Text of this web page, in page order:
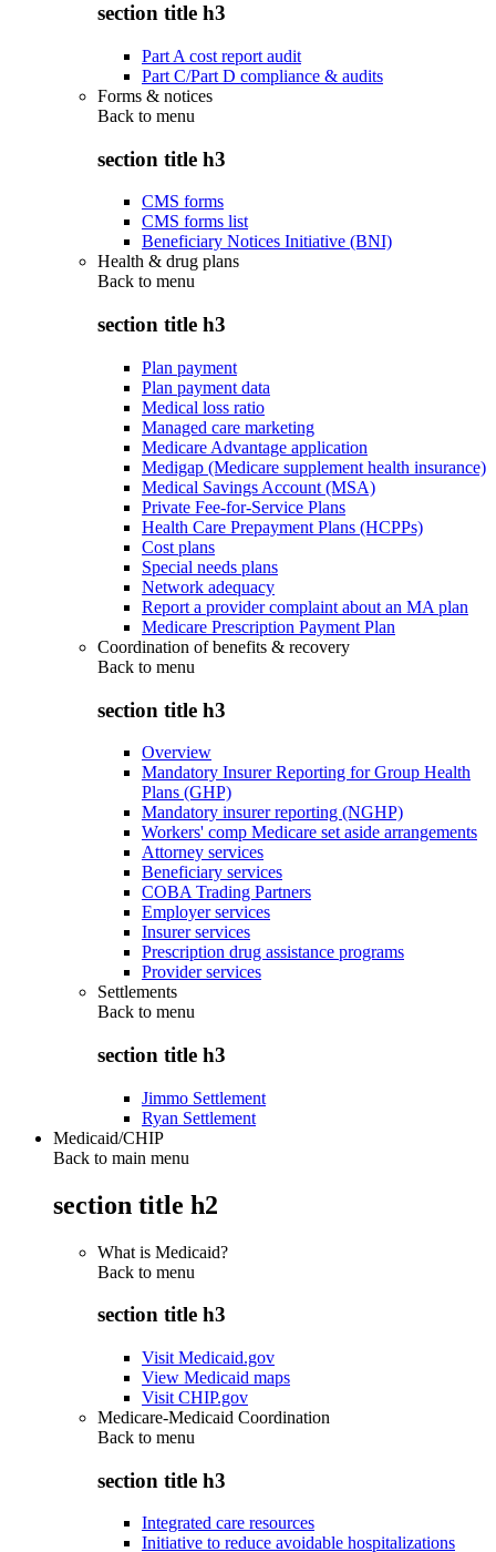
section title h3
Part A cost report audit
Part C/Part D compliance & audits
Forms & notices
Back to menu
section title h3
CMS forms
CMS forms list
Beneficiary Notices Initiative (BNI)
Health & drug plans
Back to menu
section title h3
Plan payment
Plan payment data
Medical loss ratio
Managed care marketing
Medicare Advantage application
Medigap (Medicare supplement health insurance)
Medical Savings Account (MSA)
Private Fee-for-Service Plans
Health Care Prepayment Plans (HCPPs)
Cost plans
Special needs plans
Network adequacy
Report a provider complaint about an MA plan
Medicare Prescription Payment Plan
Coordination of benefits & recovery
Back to menu
section title h3
Overview
Mandatory Insurer Reporting for Group Health
Plans (GHP)
Mandatory insurer reporting (NGHP)
Workers' comp Medicare set aside arrangements
Attorney services
Beneficiary services
COBA Trading Partners
Employer services
Insurer services
Prescription drug assistance programs
Provider services
Settlements
Back to menu
section title h3
Jimmo Settlement
Ryan Settlement
Medicaid/CHIP
Back to main menu
section title h2
What is Medicaid?
Back to menu
section title h3
Visit Medicaid.gov
View Medicaid maps
Visit CHIP.gov
Medicare-Medicaid Coordination
Back to menu
section title h3
Integrated care resources
Initiative to reduce avoidable hospitalizations